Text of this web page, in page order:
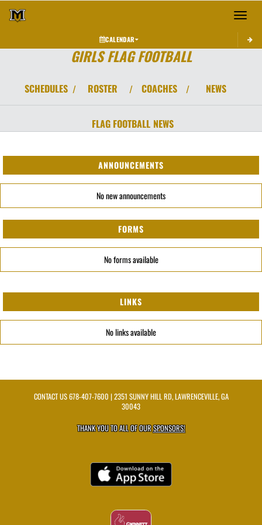
Toggle
CALENDAR
GIRLS FLAG FOOTBALL
SCHEDULES / ROSTER / COACHES / NEWS
FLAG FOOTBALL NEWS
ANNOUNCEMENTS
No new announcements
FORMS
No forms available
LINKS
No links available
CONTACT US678-407-7600 | 2351 SUNNY HILL RD, LAWRENCEVILLE, GA
30043
THANK YOU TO ALL OF OURSPONSORS!